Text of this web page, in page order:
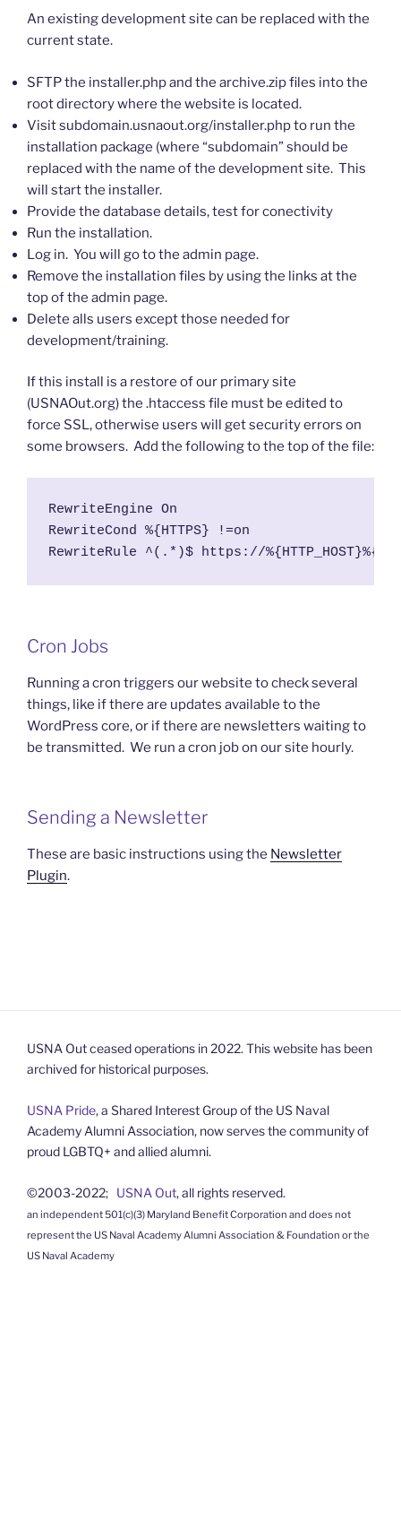
An existing development site can be replaced with the
current state.
SFTP the installer.php and the archive.zip files into the
root directory where the website is located.
Visit subdomain.usnaout.org/installer.php to run the
installation package (where “subdomain” should be
replaced with the name of the development site. This
will start the installer.
Provide the database details, test for conectivity
Run the installation.
Log in. You will go to the admin page.
Remove the installation files by using the links at the
top of the admin page.
Delete alls users except those needed for
development/training.
If this install is a restore of our primary site
(USNAOut.org) the .htaccess file must be edited to
force SSL, otherwise users will get security errors on
some browsers. Add the following to the top of the file:
RewriteEngine On
RewriteCond %{HTTPS} !=on
RewriteRule ^(.*)$ https://
Cron Jobs
Running a cron triggers our website to check several
things, like if there are updates available to the
WordPress core, or if there are newsletters waiting to
be transmitted. We run a cron job on our site hourly.
Sending a Newsletter
These are basic instructions using the Newsletter
Plugin.
USNA Out ceased operations in 2022. This website has been
archived for historical purposes.
USNA Pride, a Shared Interest Group of the US Naval
Academy Alumni Association, now serves the community of
proud LGBTQ+ and allied alumni.
©2003-2022; USNA Out, all rights reserved.
an independent 501(c)(3) Maryland Benefit Corporation and does not
represent the US Naval Academy Alumni Association & Foundation or the
US Naval Academy